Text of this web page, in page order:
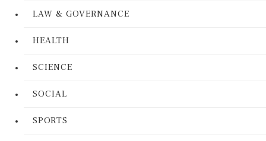
LAW & GOVERNANCE
HEALTH
SCIENCE
SOCIAL
SPORTS